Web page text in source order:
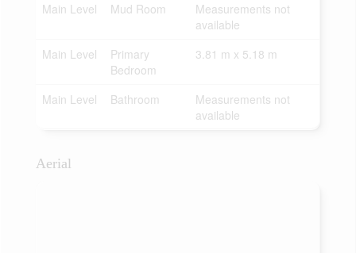
Main Level
Mud Room
Measurements not
available
Main Level
Primary
Bedroom
3.81 m x 5.18 m
Main Level Bathroom
Measurements not
available
Aerial